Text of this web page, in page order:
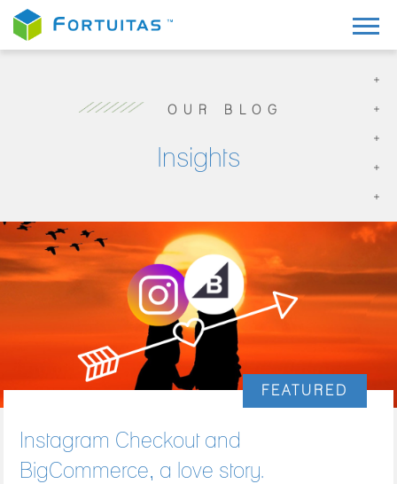
OUR BLOG
Insights
FEATURED
Instagram Checkout and
BigCommerce, a love story.